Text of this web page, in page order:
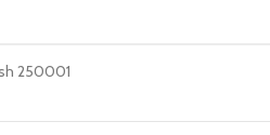
250001